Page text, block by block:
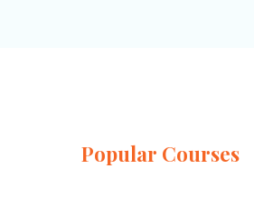
Popular Courses